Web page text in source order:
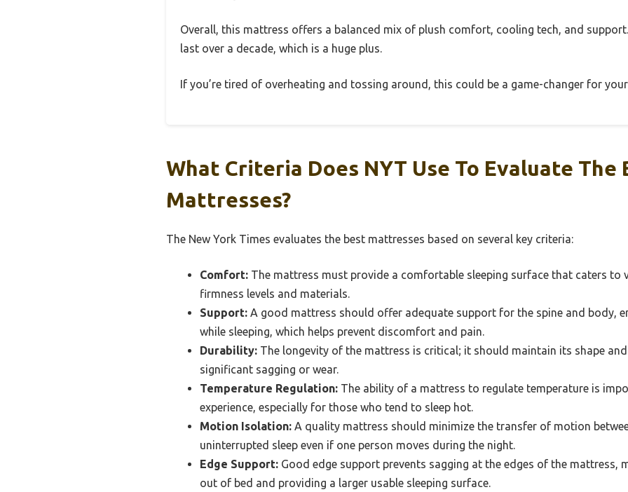
Overall, this mattress offers a balanced mix of plush comfort, cooling tech, and
last over a decade, which is a huge plus.
If you’re tired of overheating and tossing around, this could be a game-changer for
What Criteria Does NYT Use To Evaluate The
Mattresses?
The New York Times evaluates the best mattresses based on several key criteria:
Comfort: The mattress must provide a comfortable sleeping surface that caters to
firmness levels and materials.
Support: A good mattress should offer adequate support for the spine and body,
while sleeping, which helps prevent discomfort and pain.
Durability: The longevity of the mattress is critical; it should maintain its shape
significant sagging or wear.
Temperature Regulation: The ability of a mattress to regulate temperature is
experience, especially for those who tend to sleep hot.
Motion Isolation: A quality mattress should minimize the transfer of motion
uninterrupted sleep even if one person moves during the night.
Edge Support: Good edge support prevents sagging at the edges of the mattress,
out of bed and providing a larger usable sleeping surface.